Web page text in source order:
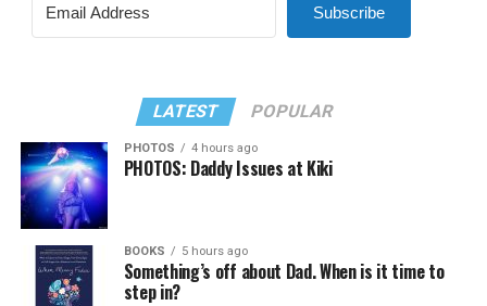
Subscribe
LATEST POPULAR
PHOTOS 4 hours ago
PHOTOS: Daddy Issues at Kiki
BOOKS 5 hours ago
Something’s off about Dad. When is it time to
step in?